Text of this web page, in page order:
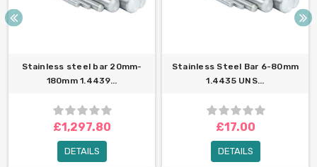
Stainless steel bar 20mm-
180mm 1.4439...
£1,297.80
DETAILS
Stainless Steel Bar 6-80mm
1.4435 UNS...
£17.00
DETAILS